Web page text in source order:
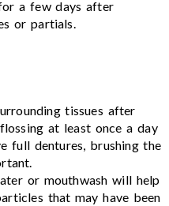
a few days after
or partials.
tissues after
at least once a day
full dentures, brushing the
or mouthwash will help
that may have been